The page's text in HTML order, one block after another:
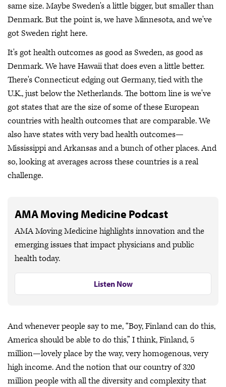
same size. Maybe Sweden's a little bigger, but smaller than
Denmark. But the point is, we have Minnesota, and we've
got Sweden right here.
It's got health outcomes as good as Sweden, as good as
Denmark. We have Hawaii that does even a little better.
There's Connecticut edging out Germany, tied with the
U.K., just below the Netherlands. The bottom line is we've
got states that are the size of some of these European
countries with health outcomes that are comparable. We
also have states with very bad health outcomes—
Mississippi and Arkansas and a bunch of other places. And
so, looking at averages across these countries is a real
challenge.
AMA Moving Medicine Podcast
AMA Moving Medicine highlights innovation and the
emerging issues that impact physicians and public
health today.
Listen Now
And whenever people say to me, “Boy, Finland can do this,
America should be able to do this,” I think, Finland, 5
million—lovely place by the way, very homogenous, very
high income. And the notion that our country of 320
million people with all the diversity and complexity that